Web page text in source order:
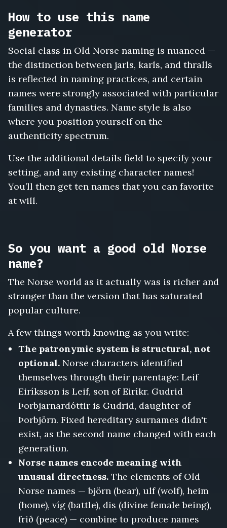
Hallgerd
Sturluson,
Bergljot
Ivarsdottir,
Torvald
the
Stern,
Sveinsdottir,
Rollo
Walker,
Estrid
Bjornsdottir,
Vidar
How to use this name
generator
Social class in Old Norse naming is nuanced —
the distinction between jarls, karls, and thralls
is reflected in naming practices, and certain
names were strongly associated with particular
families and dynasties. Name style is also
where you position yourself on the
authenticity spectrum.
Use the additional details field to specify your
setting, and any existing character names!
You’ll then get ten names that you can favorite
at will.
So you want a good old Norse
name?
The Norse world as it actually was is richer and
stranger than the version that has saturated
popular culture.
A few things worth knowing as you write:
The patronymic system is structural, not
optional. Norse characters identified
themselves through their parentage: Leif
Eiríksson is Leif, son of Eiríkr. Gudrid
Þorbjarnardóttir is Gudrid, daughter of
Þorbjörn. Fixed hereditary surnames didn't
exist, as the second name changed with each
generation.
Norse names encode meaning with
unusual directness. The elements of Old
Norse names — björn (bear), ulf (wolf), heim
(home), víg (battle), dis (divine female being),
frið (peace) — combine to produce names